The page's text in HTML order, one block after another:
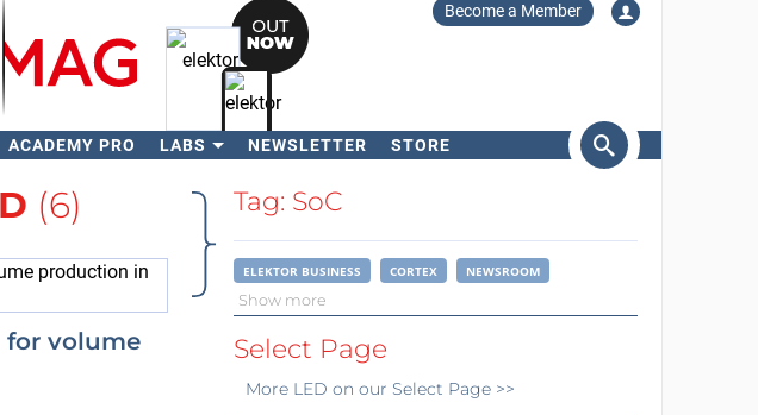
Become a Member
ACADEMY PRO LABS NEWSLETTER STORE
Search
(6)
for volume
Tag: SoC
ELEKTOR BUSINESS CORTEX NEWSROOM
Show more
Select Page
More LED on our Select Page >>